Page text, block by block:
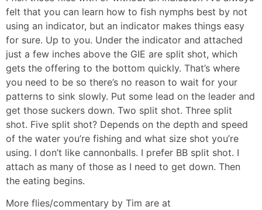
felt that you can learn how to fish nymphs best by not
using an indicator, but an indicator makes things easy
for sure. Up to you. Under the indicator and attached
just a few inches above the GIE are split shot, which
gets the offering to the bottom quickly. That’s where
you need to be so there’s no reason to wait for your
patterns to sink slowly. Put some lead on the leader and
get those suckers down. Two split shot. Three split
shot. Five split shot? Depends on the depth and speed
of the water you’re fishing and what size shot you’re
using. I don’t like cannonballs. I prefer BB split shot. I
attach as many of those as I need to get down. Then
the eating begins.
More flies/commentary by Tim are at